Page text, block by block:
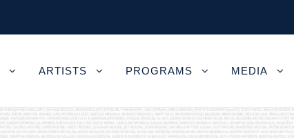
ARTISTS PROGRAMS MEDIA